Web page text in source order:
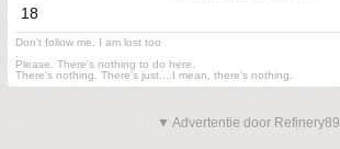
18
Don't follow me. I am lost too
Please. There's nothing to do here.
There's nothing. There's just....I mean, there's nothing.
▼ Advertentie door Refinery89